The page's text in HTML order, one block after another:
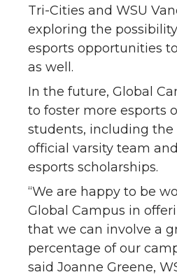
Tri-Cities and WSU
exploring the
esports opportunities
as well.
In the future, Global
to foster more esports
students, including the
official varsity team
esports scholarships.
“We are happy to be
Global Campus in
that we can involve a
percentage of our
said Joanne Greene,